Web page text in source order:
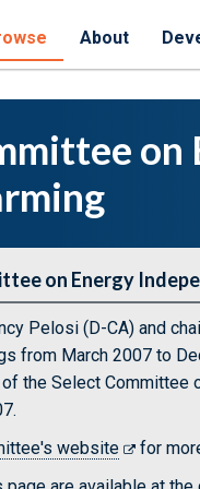
About
on
on Energy
Pelosi (D-CA) and
from March 2007 to
the Select Committee
website
for